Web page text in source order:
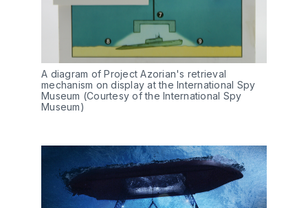
A diagram of Project Azorian's retrieval
mechanism on display at the International Spy
Museum (Courtesy of the International Spy
Museum)